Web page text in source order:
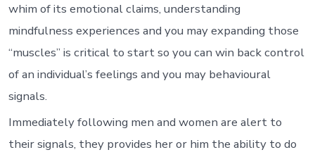
whim of its emotional claims, understanding
mindfulness experiences and you may expanding those
“muscles” is critical to start so you can win back control
of an individual’s feelings and you may behavioural
signals.
Immediately following men and women are alert to
their signals, they provides her or him the ability to do